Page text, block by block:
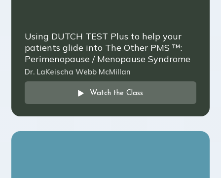
Using DUTCH TEST Plus to help your
patients glide into The Other PMS ™️:
Perimenopause / Menopause Syndrome
Dr. LaKeischa Webb McMillan
Watch the Class